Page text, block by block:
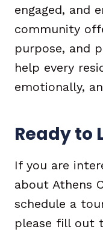
engaged, and
community
purpose, and
help every
emotionally,
Ready to
If you are
about Athens
schedule a
please fill out